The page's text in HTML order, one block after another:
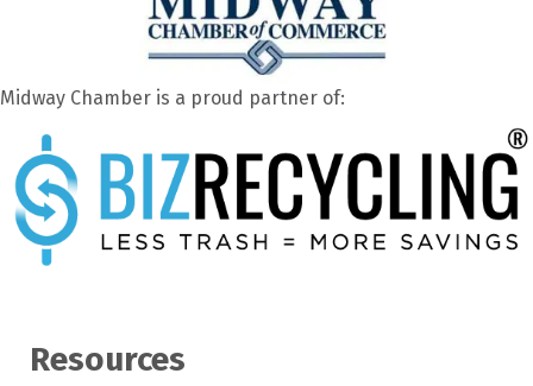
Midway Chamber is a proud partner of:
Resources